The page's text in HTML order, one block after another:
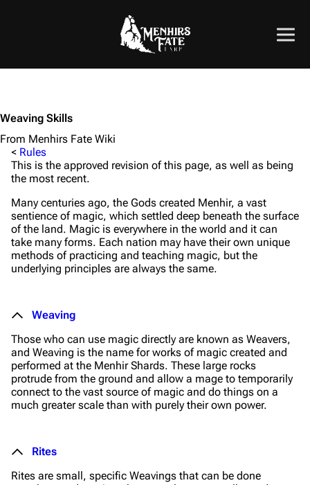
Weaving Skills
From Menhirs Fate Wiki
< Rules
This is the approved revision of this page, as well as being
the most recent.
Many centuries ago, the Gods created Menhir, a vast
sentience of magic, which settled deep beneath the surface
of the land. Magic is everywhere in the world and it can
take many forms. Each nation may have their own unique
methods of practicing and teaching magic, but the
underlying principles are always the same.
Weaving
Those who can use magic directly are known as Weavers,
and Weaving is the name for works of magic created and
performed at the Menhir Shards. These large rocks
protrude from the ground and allow a mage to temporarily
connect to the vast source of magic and do things on a
much greater scale than with purely their own power.
Rites
Rites are small, specific Weavings that can be done